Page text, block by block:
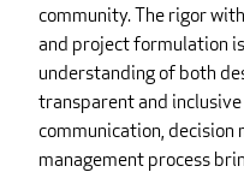
community. The rigor
and project formulation
understanding of both
transparent and
communication, decision
management process